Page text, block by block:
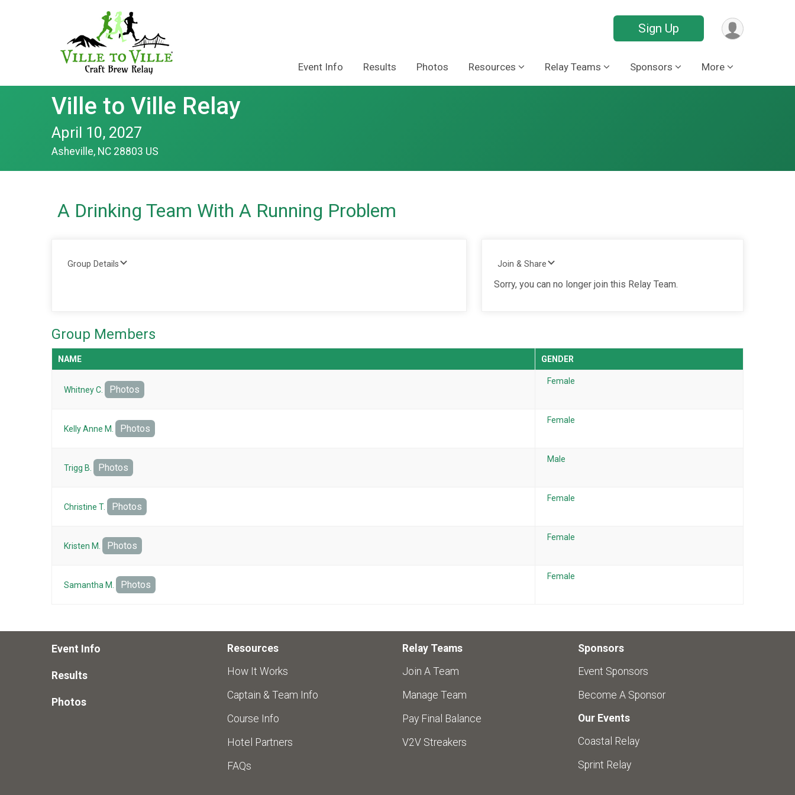
Sign Up
Event Info Results Photos Resources Relay Teams Sponsors More
Ville to Ville Relay
April 10, 2027
Asheville, NC 28803 US
A Drinking Team With A Running Problem
Group Details Join & Share
Sorry, you can no longer join this Relay Team.
Group Members
NAME GENDER
Whitney C. Photos
Female
Kelly Anne M. Photos
Female
Trigg B. Photos
Male
Christine T. Photos
Female
Kristen M. Photos
Female
Samantha M. Photos
Female
Event Info
Results
Photos
Resources
How It Works
Captain & Team Info
Course Info
Hotel Partners
FAQs
Relay Teams
Join A Team
Manage Team
Pay Final Balance
V2V Streakers
Sponsors
Event Sponsors
Become A Sponsor
Our Events
Coastal Relay
Sprint Relay